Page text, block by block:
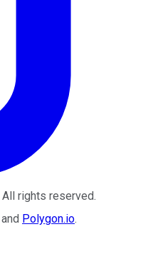
All rights reserved.
and Polygon.io.